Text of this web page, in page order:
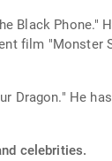
Black Phone."
film "Monster
Dragon." He
celebrities.